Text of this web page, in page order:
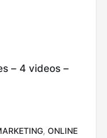
– 4 videos –
, ONLINE